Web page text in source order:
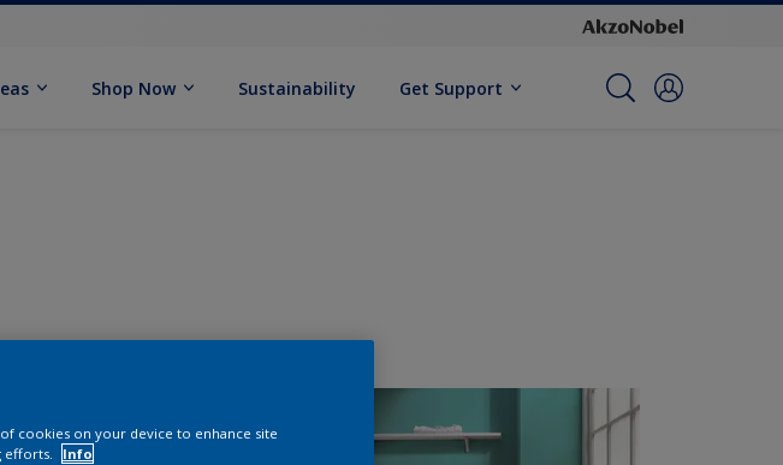
Shop Now Sustainability Get Support
cookies on your device to enhance site
efforts.
Info